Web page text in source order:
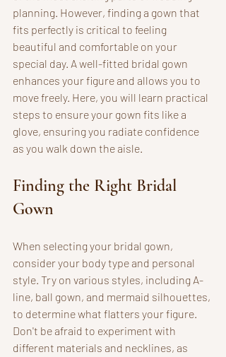
planning. However, finding a gown that
fits perfectly is critical to feeling
beautiful and comfortable on your
special day. A well-fitted bridal gown
enhances your figure and allows you to
move freely. Here, you will learn practical
steps to ensure your gown fits like a
glove, ensuring you radiate confidence
as you walk down the aisle.
Finding the Right Bridal
Gown
When selecting your bridal gown,
consider your body type and personal
style. Try on various styles, including A-
line, ball gown, and mermaid silhouettes,
to determine what flatters your figure.
Don't be afraid to experiment with
different materials and necklines, as